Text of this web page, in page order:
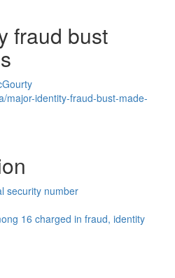
fraud bust
major-identity-fraud-bust-made-
security number
16 charged in fraud, identity